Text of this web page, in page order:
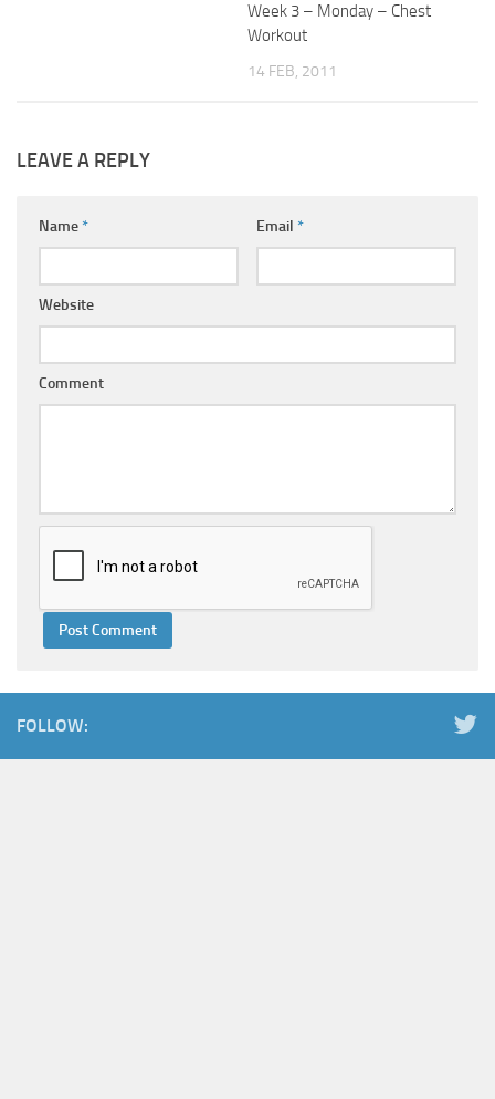
Week 3 – Monday – Chest
Workout
14 FEB, 2011
LEAVE A REPLY
Name* Email *
Website
Comment
FOLLOW: